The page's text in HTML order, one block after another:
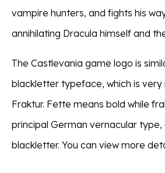
vampire hunters, and fights his
annihilating Dracula himself and
The Castlevania game logo is
blackletter typeface, which is very
Fraktur. Fette means bold while
principal German vernacular
blackletter. You can view more